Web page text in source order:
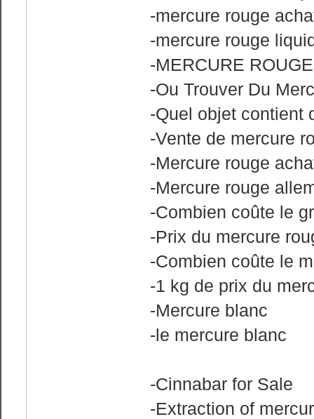
-mercure rouge
-mercure rouge
-MERCURE
-Ou Trouver Du
-Quel objet contient
-Vente de mercure
-Mercure rouge
-Mercure rouge
-Combien coûte le
-Prix du mercure
-Combien coûte le
-1 kg de prix du
-Mercure blanc
-le mercure blanc
-Cinnabar for Sale
-Extraction of